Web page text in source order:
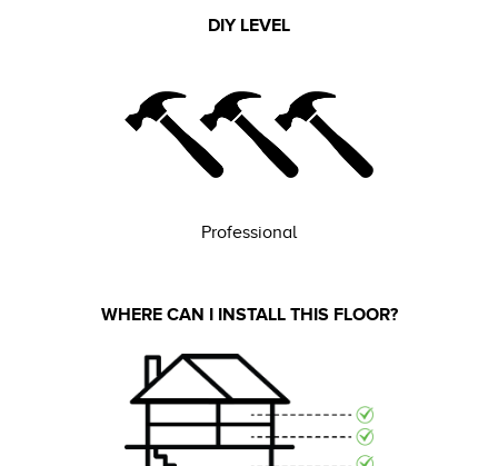
DIY LEVEL
Professional
WHERE CAN I INSTALL THIS FLOOR?